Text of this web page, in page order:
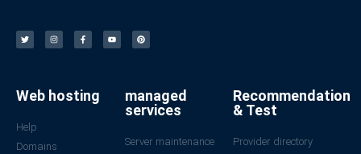
Web hosting
Help
Domains
managed
services
Server maintenance
Recommendation
& Test
Provider directory